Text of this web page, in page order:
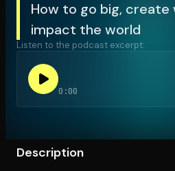
Open the Camera app
How to go big, create
impact the world
Listen to the podcast excerpt:
0:00
Description